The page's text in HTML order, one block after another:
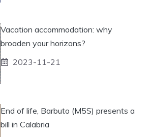
Vacation accommodation: why
broaden your horizons?
2023-11-21
End of life, Barbuto (M5S) presents a
bill in Calabria